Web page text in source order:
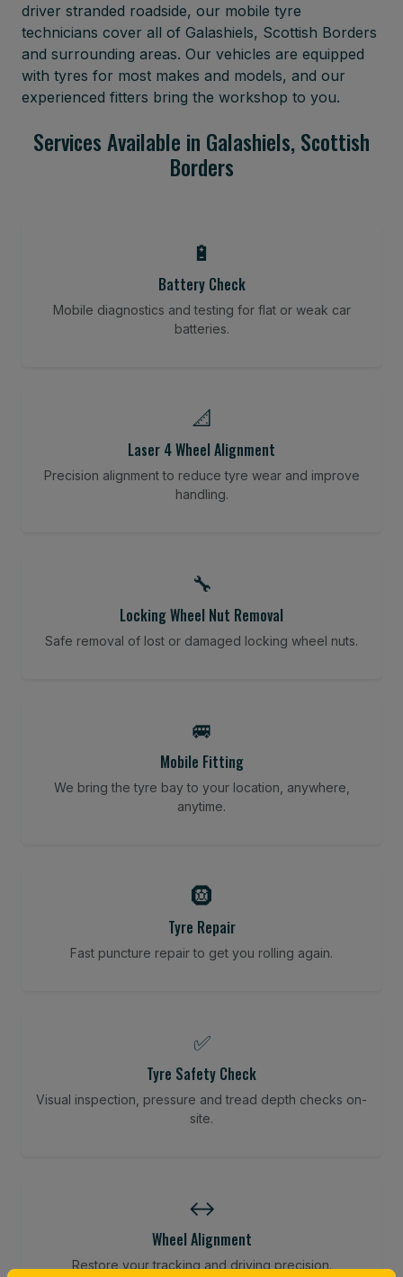
driver stranded roadside, our mobile tyre
technicians cover all of Galashiels, Scottish Borders
and surrounding areas. Our vehicles are equipped
with tyres for most makes and models, and our
experienced fitters bring the workshop to you.
Services Available in Galashiels, Scottish
Borders
🔋
Battery Check
Mobile diagnostics and testing for flat or weak car
batteries.
📐
Laser 4 Wheel Alignment
Precision alignment to reduce tyre wear and improve
handling.
🔧
Locking Wheel Nut Removal
Safe removal of lost or damaged locking wheel nuts.
🚐
Mobile Fitting
We bring the tyre bay to your location, anywhere,
anytime.
🛞
Tyre Repair
Fast puncture repair to get you rolling again.
✅
Tyre Safety Check
Visual inspection, pressure and tread depth checks on-
site.
↔️
Wheel Alignment
Restore your tracking and driving precision.